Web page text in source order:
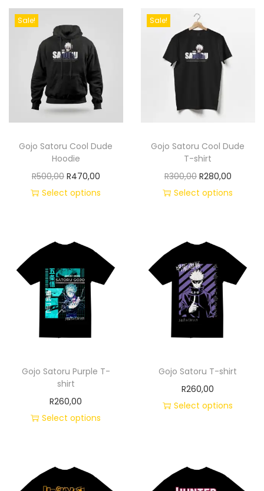
Sale!
Gojo Satoru Cool Dude
Hoodie
R500,00 R470,00
Select options
Sale!
Gojo Satoru Cool Dude
T-shirt
R300,00 R280,00
Select options
Gojo Satoru Purple T-
shirt
R260,00
Select options
Gojo Satoru T-shirt
R260,00
Select options